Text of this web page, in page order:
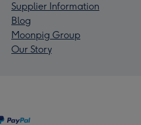
Supplier Information
Blog
Moonpig Group
Our Story